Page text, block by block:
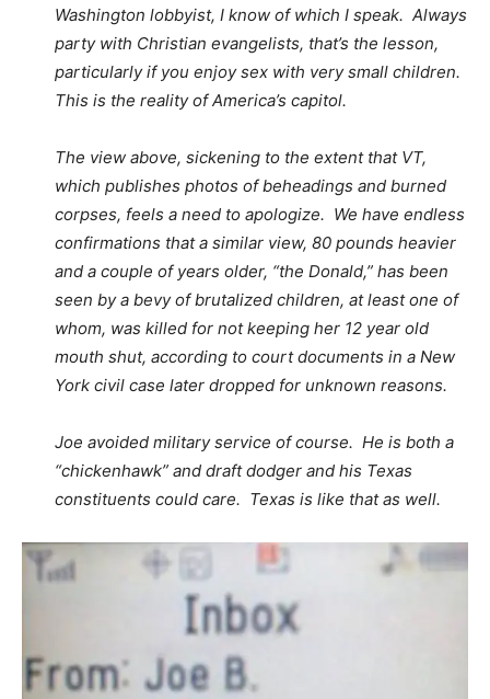
Washington lobbyist, I know of which I speak. Always
party with Christian evangelists, that’s the lesson,
particularly if you enjoy sex with very small children.
This is the reality of America’s capitol.
The view above, sickening to the extent that VT,
which publishes photos of beheadings and burned
corpses, feels a need to apologize. We have endless
confirmations that a similar view, 80 pounds heavier
and a couple of years older, “the Donald,” has been
seen by a bevy of brutalized children, at least one of
whom, was killed for not keeping her 12 year old
mouth shut, according to court documents in a New
York civil case later dropped for unknown reasons.
Joe avoided military service of course. He is both a
“chickenhawk” and draft dodger and his Texas
constituents could care. Texas is like that as well.